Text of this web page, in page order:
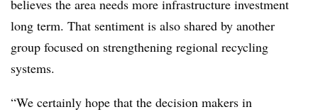
believes the area needs more infrastructure investment
long term. That sentiment is also shared by another
group focused on strengthening regional recycling
systems.
“We certainly hope that the decision makers in